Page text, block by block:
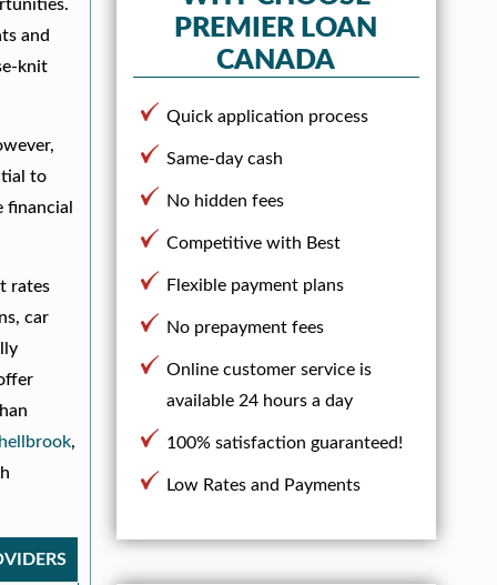
and
knit
to
financial
rates
car
,
PREMIER LOAN
CANADA
Quick application process
Same-day cash
No hidden fees
Competitive with Best
Flexible payment plans
No prepayment fees
Online customer service is
available 24 hours a day
100% satisfaction guaranteed!
Low Rates and Payments